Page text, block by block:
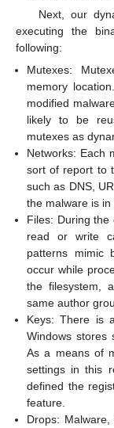
Next, our
executing the
following:
Mutexes:
memory
modified
likely to be
mutexes as
Networks: Each
sort of report to
such as DNS,
the malware is
Files: During the
read or write
patterns mimic
occur while
the filesystem,
same author
Keys: There is
Windows stores
As a means of
settings in this
defined the
feature.
Drops: